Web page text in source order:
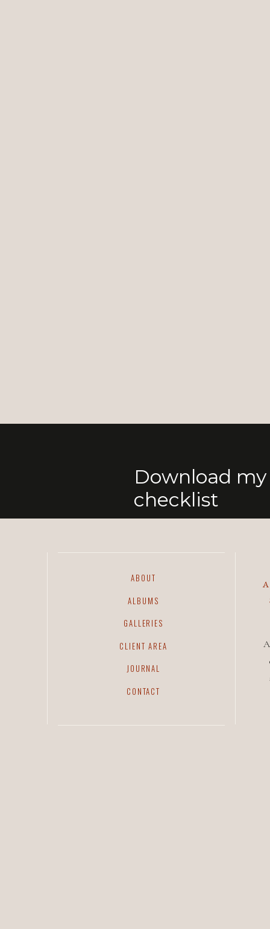
Download
checklist
CONTACT
JOURNAL
CLIENT AREA
ALBUMS
ABOUT
GALLERIES